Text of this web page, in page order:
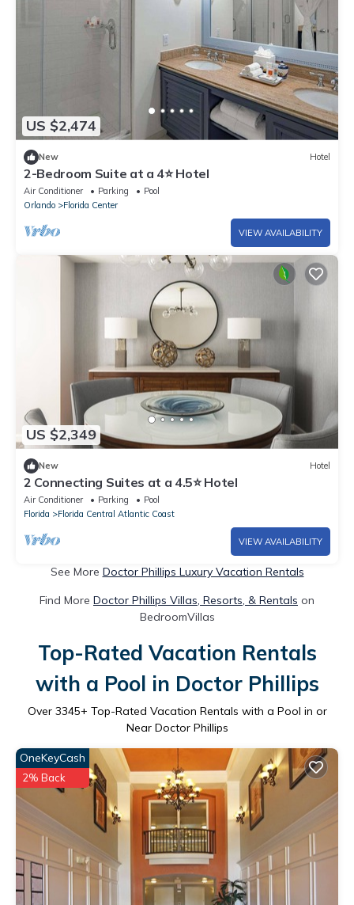
US $2,474
New Hotel
2-Bedroom Suite at a 4⭐️ Hotel
Air Conditioner Parking
Pool
Orlando
Florida Center
VIEW AVAILABILITY
US $2,349
New Hotel
2 Connecting Suites at a 4.5⭐️ Hotel
Air Conditioner Parking
Pool
Florida
Florida Central Atlantic Coast
VIEW AVAILABILITY
See More Doctor Phillips Luxury Vacation Rentals
Find More Doctor Phillips Villas, Resorts, & Rentals on
BedroomVillas
Top-Rated Vacation Rentals
with a Pool in Doctor Phillips
Over 3345+ Top-Rated Vacation Rentals with a Pool in or
Near Doctor Phillips
OneKeyCash
2% Back